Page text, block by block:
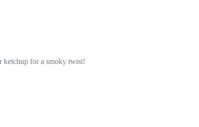
ketchup for a smoky twist!